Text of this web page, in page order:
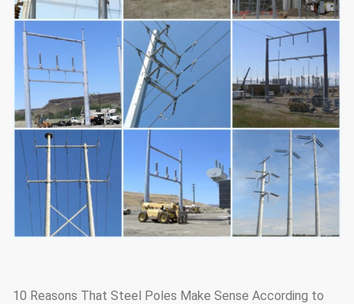
10 Reasons That Steel Poles Make Sense According to